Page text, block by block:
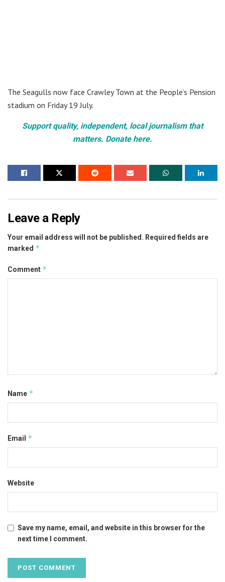
The Seagulls now face Crawley Town at the People’s Pension
stadium on Friday 19 July.
Support quality, independent, local journalism that
matters. Donate here.
Leave a Reply
Your email address will not be published. Required fields are
marked *
Comment *
Name *
Email *
Website
Save my name, email, and website in this browser for the
next time I comment.